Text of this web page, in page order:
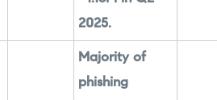
2025.
Majority of
phishing